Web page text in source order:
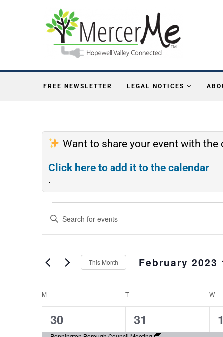
FREE NEWSLETTER LEGAL NOTICES
Want to share your event with the
Click here to add it to the calendar
.
Search
and
Navigation
Enter
Keyword.
Search
Events
This Month February 2023
Calendar
of
Events
M T W
1
30
1
31
1
1